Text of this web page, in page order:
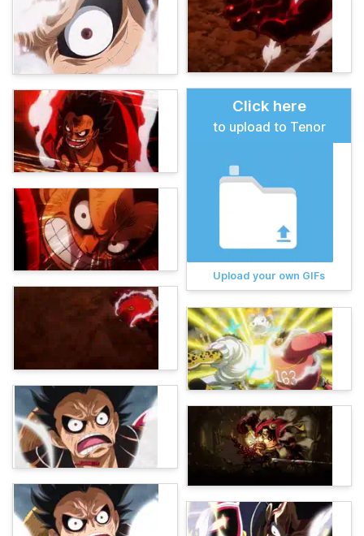
Click here
to upload to Tenor
Upload your own GIFs